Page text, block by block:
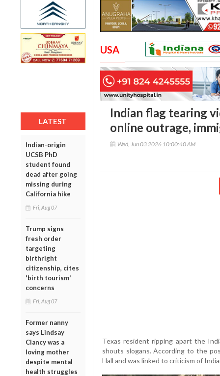
LATEST
Indian-origin
UCSB PhD
student found
dead after going
missing during
California hike
Fri, Aug 07
Trump signs
fresh order
targeting
birthright
citizenship, cites
'birth tourism'
concerns
Fri, Aug 07
Former nanny
says Lindsay
Clancy was a
loving mother
despite mental
health struggles
USA
Indian flag tearing
online outrage,
Wed, Jun 03 2026 10:00:40 AM
Texas resident ripping apart the
shouts slogans. According to the
Hall and was linked to criticism of